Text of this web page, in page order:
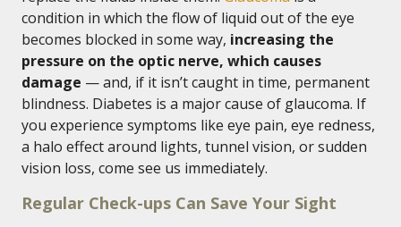
condition in which the flow of liquid out of the eye
becomes blocked in some way, increasing the
pressure on the optic nerve, which causes
damage — and, if it isn’t caught in time, permanent
blindness. Diabetes is a major cause of glaucoma. If
you experience symptoms like eye pain, eye redness,
a halo effect around lights, tunnel vision, or sudden
vision loss, come see us immediately.
Regular Check-ups Can Save Your Sight